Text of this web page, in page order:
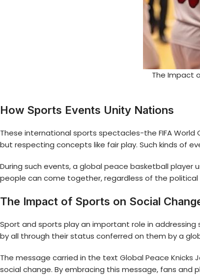
The Impact
How Sports Events Unity Nations
These international sports spectacles-the FIFA
but respecting concepts like fair play. Such kinds of
During such events, a global peace basketball player
people can come together, regardless of the
The Impact of Sports on Social
Sport and sports play an important role in addressing
by all through their status conferred on them by a
The message carried in the text Global Peace Knicks
social change. By embracing this message, fans